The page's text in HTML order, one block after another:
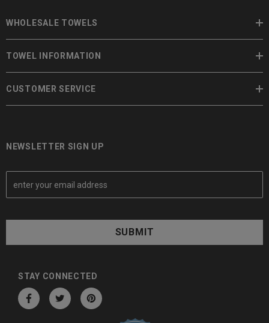
WHOLESALE TOWELS
TOWEL INFORMATION
CUSTOMER SERVICE
NEWSLETTER SIGN UP
E
a
A
STAY CONNECTED